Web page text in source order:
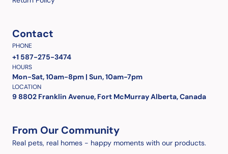
Contact
PHONE
+1 587-275-3474
HOURS
Mon-Sat, 10am-8pm | Sun, 10am-7pm
LOCATION
9 8802 Franklin Avenue, Fort McMurray Alberta, Canada
From Our Community
Real pets, real homes - happy moments with our products.